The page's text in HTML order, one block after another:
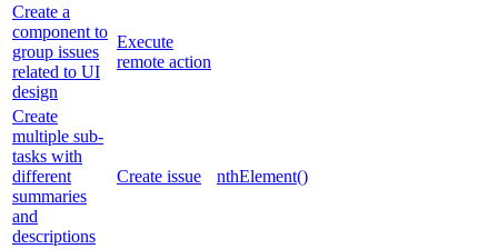
Create a
component to
group issues
related to UI
design
Execute
remote action
Create
multiple sub-
tasks with
different
summaries
and
descriptions
Create issue nthElement()